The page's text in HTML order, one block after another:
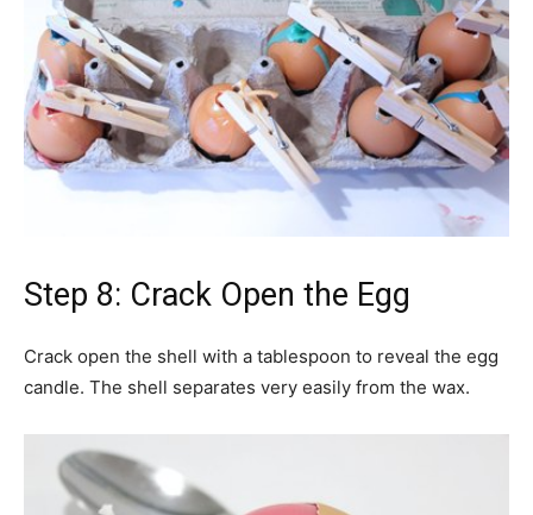
Step 8: Crack Open the Egg
Crack open the shell with a tablespoon to reveal the egg
candle. The shell separates very easily from the wax.